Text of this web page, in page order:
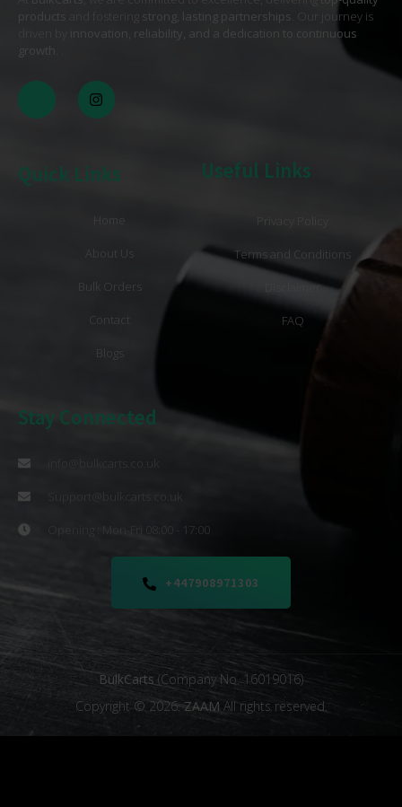
products
strong, lasting partnerships. Our journey is
innovation, reliability, and a dedication to continuous
growth
Quick Links
Home
About Us
Bulk Orders
Contact
Blogs
Useful Links
Terms and Conditions
Disclaimer
FAQ
Stay Connected
Support@bulkcarts.co.uk
Opening : Mon-Fri 08:00 - 17:00
+447908971303
BulkCarts (Company No. 16019016)
Copyright © 2026. ZAAM All rights reserved.